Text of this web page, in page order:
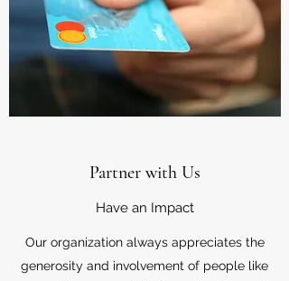
Partner with Us
Have an Impact
Our organization always appreciates the
generosity and involvement of people like